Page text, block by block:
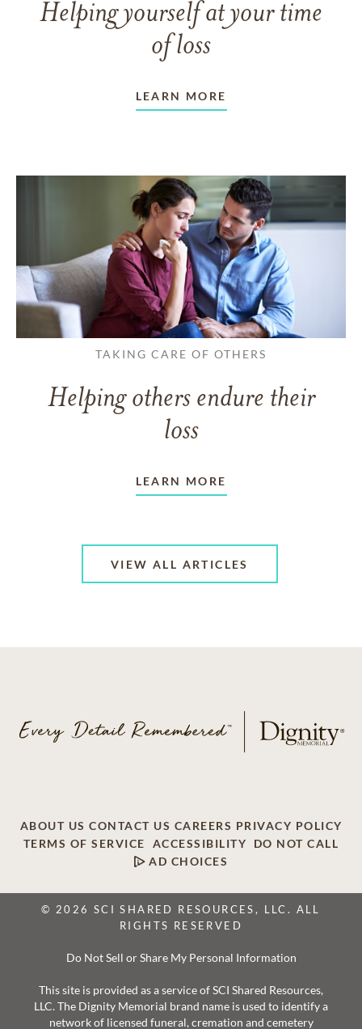
Helping yourself at your time
of loss
LEARN MORE
TAKING CARE OF OTHERS
Helping others endure their
loss
LEARN MORE
VIEW ALL ARTICLES
ABOUT US CONTACT US CAREERS PRIVACY POLICY
TERMS OF SERVICE
ACCESSIBILITY
DO NOT CALL
AD CHOICES
© 2026 SCI SHARED RESOURCES, LLC. ALL
RIGHTS RESERVED
Do Not Sell or Share My Personal Information
This site is provided as a service of SCI Shared Resources,
LLC. The Dignity Memorial brand name is used to identify a
network of licensed funeral, cremation and cemetery